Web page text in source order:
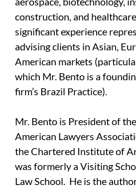
construction, and
significant experience
advising clients in Asian,
American markets
which Mr. Bento is a
firm’s Brazil Practice).
Mr. Bento is President of
American Lawyers
the Chartered Institute of
was formerly a Visiting
Law School. He is the